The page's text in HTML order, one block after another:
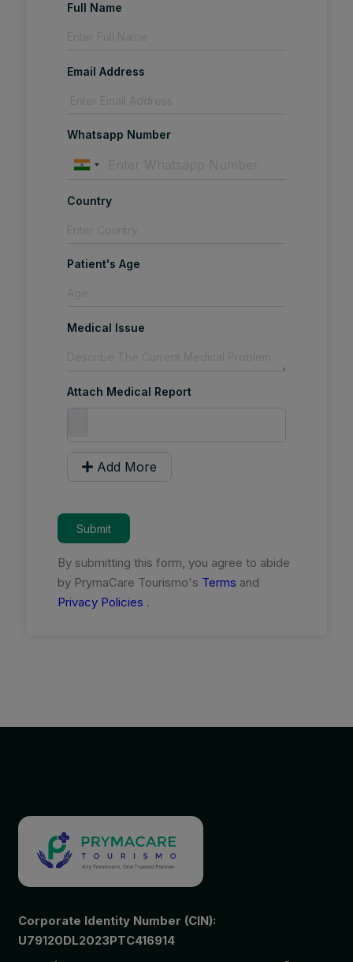
Full Name
Email Address
Whatsapp Number
Country
Patient's Age
Medical Issue
Attach Medical Report
Add More
Submit
By submitting this form, you agree to abide
by PrymaCare Tourismo's Terms and
Privacy Policies .
Corporate Identity Number (CIN):
U79120DL2023PTC416914